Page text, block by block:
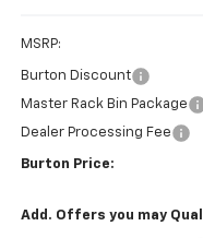
MSRP:
Burton Discount
Master Rack Bin Package
Dealer Processing Fee
Burton Price:
Add. Offers you may